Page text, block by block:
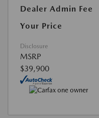
Dealer Admin Fee
Your Price
Disclosure
MSRP
$39,900